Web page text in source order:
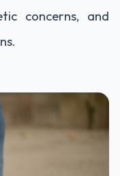
concerns, and